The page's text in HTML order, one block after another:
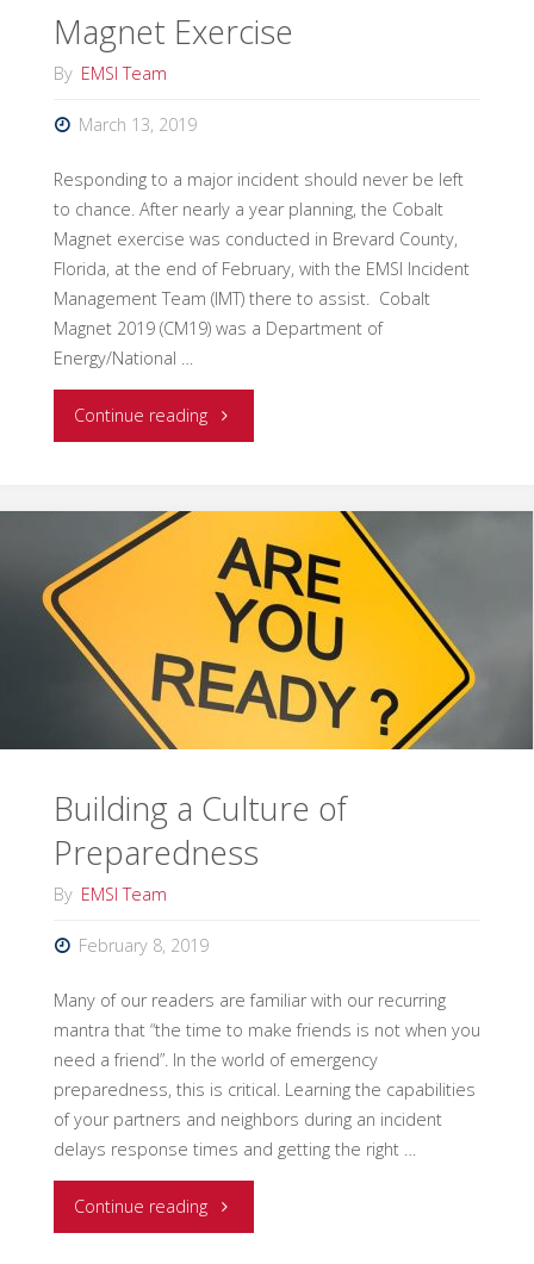
Magnet Exercise
By EMSI Team
March 13, 2019
Responding to a major incident should never be left
to chance. After nearly a year planning, the Cobalt
Magnet exercise was conducted in Brevard County,
Florida, at the end of February, with the EMSI Incident
Management Team (IMT) there to assist. Cobalt
Magnet 2019 (CM19) was a Department of
Energy/National …
Continue reading"EMSI
Supports
DOE/NNSA
for
Cobalt
Magnet
Building a Culture of
Preparedness
By EMSI Team
February 8, 2019
Many of our readers are familiar with our recurring
mantra that “the time to make friends is not when you
need a friend”. In the world of emergency
preparedness, this is critical. Learning the capabilities
of your partners and neighbors during an incident
delays response times and getting the right …
Continue reading"Building